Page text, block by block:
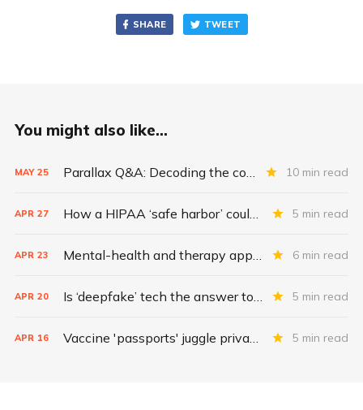
SHARE TWEET
You might also like...
MAY 25 Parallax Q&A: Decoding the costs of medical-device security 10 min read
APR 27 How a HIPAA ‘safe harbor’ could change data breach consequences 5 min read
APR 23 Mental-health and therapy apps are exploding. Are they safe? 6 min read
APR 20 Is ‘deepfake’ tech the answer to health data security? 5 min read
APR 16 Vaccine 'passports' juggle privacy, authenticity, inclusivity 5 min read